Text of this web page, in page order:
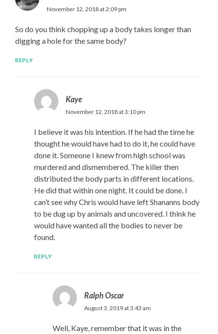
November 12, 2018 at 2:09 pm
So do you think chopping up a body takes longer than
digging a hole for the same body?
REPLY
Kaye
November 12, 2018 at 3:10 pm
I believe it was his intention. If he had the time he
thought he would have had to do it, he could have
done it. Someone I knew from high school was
murdered and dismembered. The killer then
distributed the body parts in different locations.
He did that within one night. It could be done. I
can’t see why Chris would have left Shananns body
to be dug up by animals and uncovered. I think he
would have wanted all the bodies to never be
found.
REPLY
Ralph Oscar
August 3, 2019 at 3:43 am
Well, Kaye, remember that it was in the